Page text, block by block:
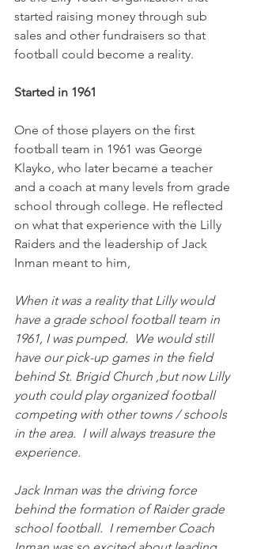
started raising money through sub
sales and other fundraisers so that
football could become a reality.
Started in 1961
One of those players on the first
football team in 1961 was George
Klayko, who later became a teacher
and a coach at many levels from grade
school through college. He reflected
on what that experience with the Lilly
Raiders and the leadership of Jack
Inman meant to him,
When it was a reality that Lilly would
have a grade school football team in
1961, I was pumped.  We would still
have our pick-up games in the field
behind St. Brigid Church ,but now Lilly
youth could play organized football
competing with other towns / schools
in the area.  I will always treasure the
experience.
Jack Inman was the driving force
behind the formation of Raider grade
school football.  I remember Coach